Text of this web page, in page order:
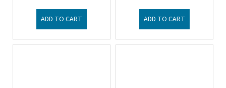
ADD TO CART ADD TO CART